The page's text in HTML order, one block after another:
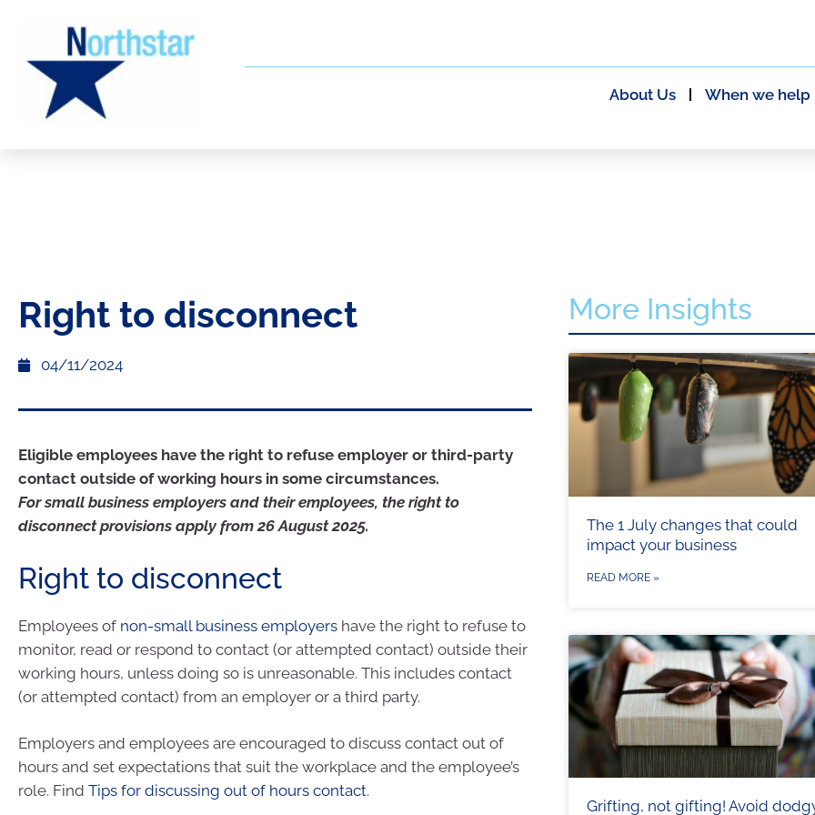
About Us When we help
Right to disconnect
04/11/2024
Eligible employees have the right to refuse employer or third-party
contact outside of working hours in some circumstances.
For small business employers and their employees, the right to
disconnect provisions apply from 26 August 2025.
Right to disconnect
Employees of non-small business employers have the right to refuse to
monitor, read or respond to contact (or attempted contact) outside their
working hours, unless doing so is unreasonable. This includes contact
(or attempted contact) from an employer or a third party.
Employers and employees are encouraged to discuss contact out of
hours and set expectations that suit the workplace and the employee’s
role. Find Tips for discussing out of hours contact.
More Insights
The 1 July changes that could
impact your business
READ MORE »
Grifting, not gifting! Avoid